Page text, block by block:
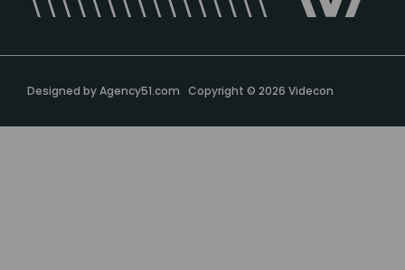
Designed byAgency51.com Copyright © 2026 Videcon